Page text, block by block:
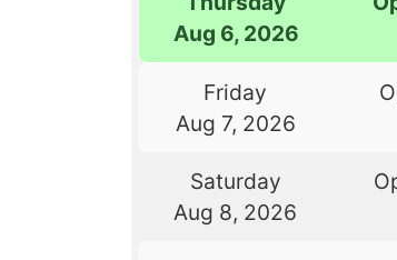
Aug 6, 2026
Friday
Aug 7, 2026
Saturday
Aug 8, 2026